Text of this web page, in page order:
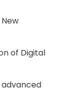
of Digital
advanced